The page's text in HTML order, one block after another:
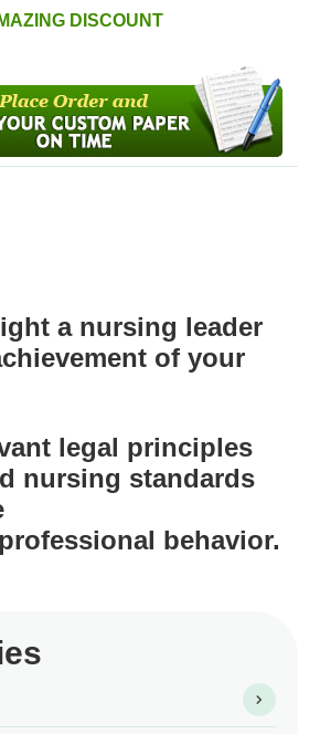
DISCOUNT
a nursing leader
of your
legal principles
nursing standards
behavior.